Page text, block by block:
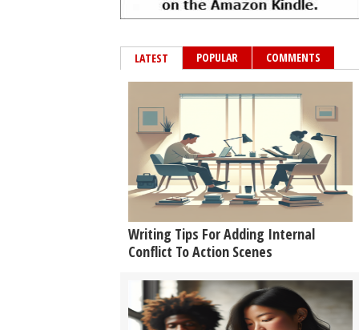
LATEST POPULAR COMMENTS
Writing Tips For Adding Internal
Conflict To Action Scenes